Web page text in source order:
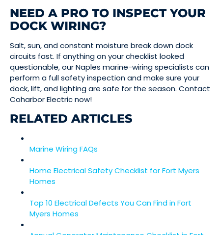
NEED A PRO TO INSPECT YOUR
DOCK WIRING?
Salt, sun, and constant moisture break down dock
circuits fast. If anything on your checklist looked
questionable, our Naples marine-wiring specialists can
perform a full safety inspection and make sure your
dock, lift, and lighting are safe for the season. Contact
Coharbor Electric now!
RELATED ARTICLES
Marine Wiring FAQs
Home Electrical Safety Checklist for Fort Myers
Homes
Top 10 Electrical Defects You Can Find in Fort
Myers Homes